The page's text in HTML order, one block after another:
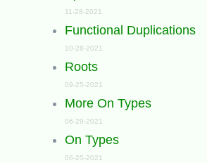
11-28-2021
Functional Duplications
10-28-2021
Roots
09-25-2021
More On Types
06-29-2021
On Types
06-25-2021